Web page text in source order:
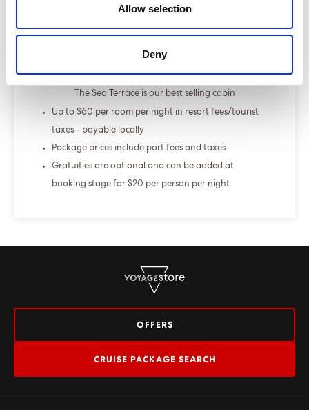
Allow selection
Deny
From £000.00
The Sea Terrace is our best selling cabin
Up to $60 per room per night in resort fees/tourist
taxes - payable locally
Package prices include port fees and taxes
Gratuities are optional and can be added at
booking stage for $20 per person per night
OFFERS
CRUISE PACKAGE SEARCH